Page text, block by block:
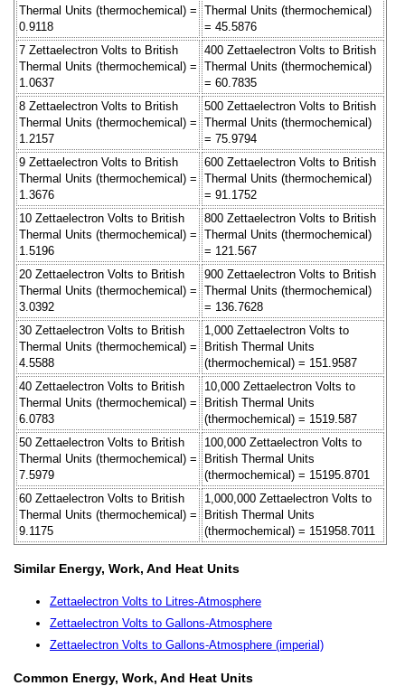
Thermal Units (thermochemical) =
0.9118
Thermal Units (thermochemical)
= 45.5876
7 Zettaelectron Volts to British
Thermal Units (thermochemical) =
1.0637
400 Zettaelectron Volts to British
Thermal Units (thermochemical)
= 60.7835
8 Zettaelectron Volts to British
Thermal Units (thermochemical) =
1.2157
500 Zettaelectron Volts to British
Thermal Units (thermochemical)
= 75.9794
9 Zettaelectron Volts to British
Thermal Units (thermochemical) =
1.3676
600 Zettaelectron Volts to British
Thermal Units (thermochemical)
= 91.1752
10 Zettaelectron Volts to British
Thermal Units (thermochemical) =
1.5196
800 Zettaelectron Volts to British
Thermal Units (thermochemical)
= 121.567
20 Zettaelectron Volts to British
Thermal Units (thermochemical) =
3.0392
900 Zettaelectron Volts to British
Thermal Units (thermochemical)
= 136.7628
30 Zettaelectron Volts to British
Thermal Units (thermochemical) =
4.5588
1,000 Zettaelectron Volts to
British Thermal Units
(thermochemical) = 151.9587
40 Zettaelectron Volts to British
Thermal Units (thermochemical) =
6.0783
10,000 Zettaelectron Volts to
British Thermal Units
(thermochemical) = 1519.587
50 Zettaelectron Volts to British
Thermal Units (thermochemical) =
7.5979
100,000 Zettaelectron Volts to
British Thermal Units
(thermochemical) = 15195.8701
60 Zettaelectron Volts to British
Thermal Units (thermochemical) =
9.1175
1,000,000 Zettaelectron Volts to
British Thermal Units
(thermochemical) = 151958.7011
Similar Energy, Work, And Heat Units
Zettaelectron Volts to Litres-Atmosphere
Zettaelectron Volts to Gallons-Atmosphere
Zettaelectron Volts to Gallons-Atmosphere (imperial)
Common Energy, Work, And Heat Units